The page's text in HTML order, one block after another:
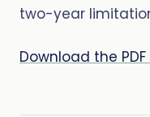
two-year
Download the